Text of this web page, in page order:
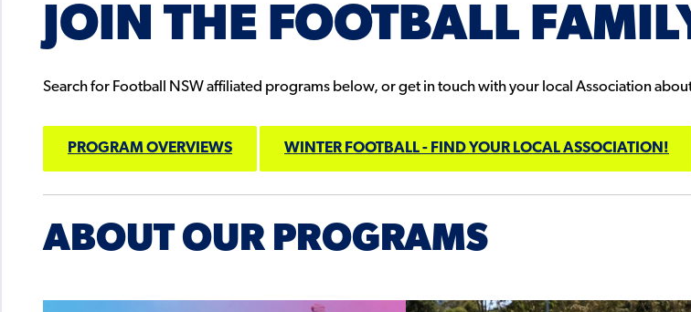
JOIN THE FOOTBALL
Search for Football NSW affiliated programs below, or get in touch with your local Association
PROGRAM OVERVIEWS WINTER FOOTBALL - FIND YOUR LOCAL ASSOCIATION!
ABOUT OUR PROGRAMS